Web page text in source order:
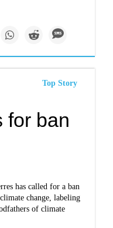
Top Story
for ban
has called for a ban
change, labeling
of climate